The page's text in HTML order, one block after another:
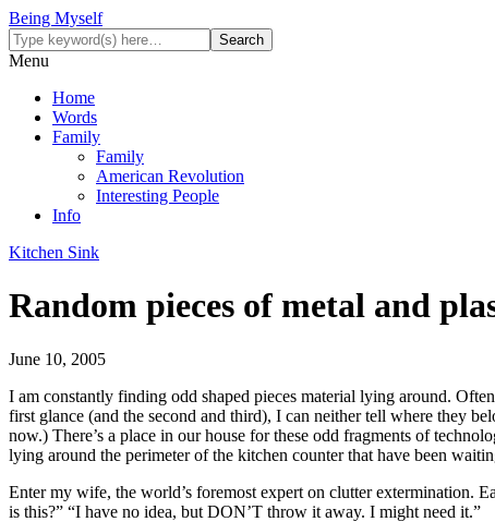
Being Myself
Menu
Home
Words
Family
Family
American Revolution
Interesting People
Info
Kitchen Sink
Random pieces of metal and
June 10, 2005
I am constantly finding odd shaped pieces material lying around.
first glance (and the second and third), I can neither tell where they
now.) There’s a place in our house for these odd fragments of
lying around the perimeter of the kitchen counter that have been
Enter my wife, the world’s foremost expert on clutter extermination.
is this?” “I have no idea, but DON’T throw it away. I might need it.”